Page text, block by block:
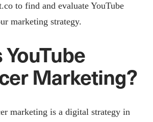
to find and evaluate YouTube
marketing strategy.
Marketing?
marketing is a digital strategy in